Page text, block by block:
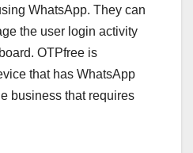
WhatsApp. They can
the user login activity
OTPfree is
that has WhatsApp
business that requires